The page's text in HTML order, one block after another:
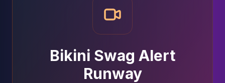
Bikini Swag Alert
Runway